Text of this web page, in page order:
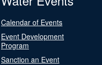
Calendar of Events
Event Development
Program
Sanction an Event